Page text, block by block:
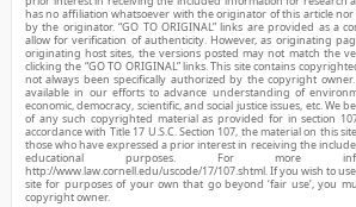
has no affiliation whatsoever with the originator of this article nor
by the originator. “GO TO ORIGINAL” links are provided as a
allow for verification of authenticity. However, as originating
originating host sites, the versions posted may not match the
clicking the “GO TO ORIGINAL” links. This site contains
not always been specifically authorized by the copyright
available in our efforts to advance understanding of
economic, democracy, scientific, and social justice issues, etc. We
of any such copyrighted material as provided for in section
accordance with Title 17 U.S.C. Section 107, the material on this
those who have expressed a prior interest in receiving the
educational purposes. For more
http://www.law.cornell.edu/uscode/17/107.shtml. If you wish to
site for purposes of your own that go beyond ‘fair use’, you
copyright owner.